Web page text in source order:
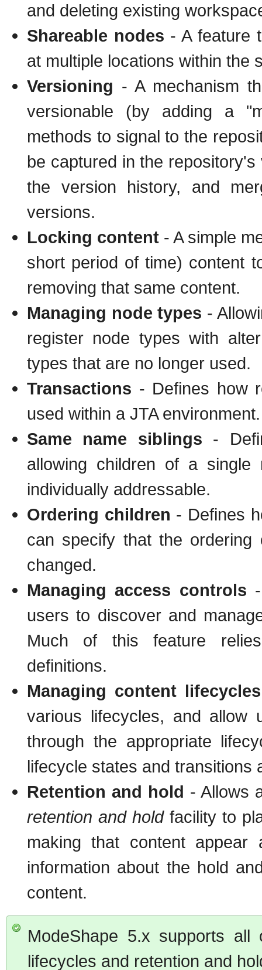
and deleting existing
Shareable nodes - A feature
at multiple locations within the
Versioning - A mechanism
versionable (by adding a
methods to signal to the
be captured in the
the version history, and
versions.
Locking content - A simple
short period of time) content
removing that same content.
Managing node types -
register node types with
types that are no longer used.
Transactions - Defines how
used within a JTA environment.
Same name siblings -
allowing children of a
individually addressable.
Ordering children - Defines
can specify that the
changed.
Managing access controls
users to discover and
Much of this feature relies
definitions.
Managing content lifecycles
various lifecycles, and allow
through the appropriate
lifecycle states and transitions
Retention and hold - Allows
retention and holdfacility to
making that content
information about the hold
content.
ModeShape 5.x supports
lifecycles and retention and